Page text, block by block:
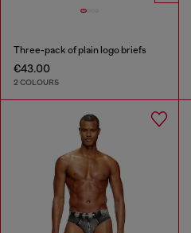
Three-pack of plain logo briefs
€43.00
2 COLOURS